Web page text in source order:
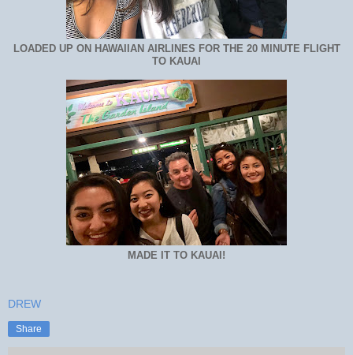
LOADED UP ON HAWAIIAN AIRLINES FOR THE 20 MINUTE FLIGHT
TO KAUAI
MADE IT TO KAUAI!
DREW
Share